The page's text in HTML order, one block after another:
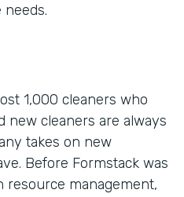
1,000 cleaners who
new cleaners are always
takes on new
Before Formstack was
management,